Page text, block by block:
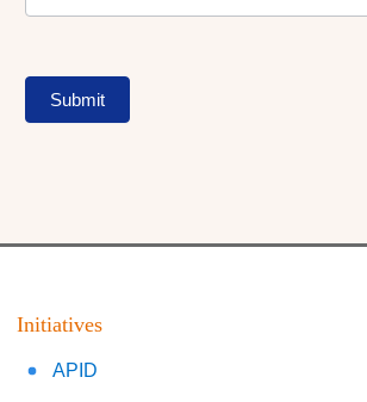
Submit
Initiatives
APID